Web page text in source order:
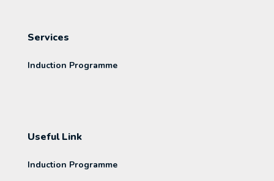
Services
Induction Programme
Useful Link
Induction Programme